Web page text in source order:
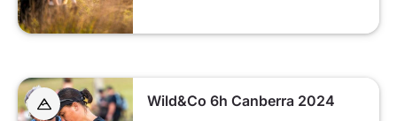
Wild&Co 6h Canberra 2024